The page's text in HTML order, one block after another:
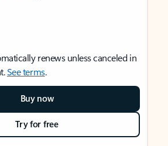
renews unless canceled in
See terms.
Buy now
Try for free